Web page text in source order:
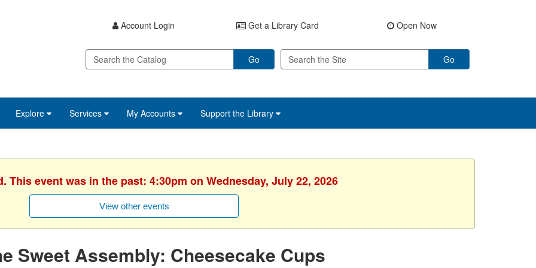
Account Login Get a Library Card Open Now
Go Go
Explore Services My Accounts Support the Library
This event was in the past: 4:30pm on Wednesday, July 22, 2026
View other events
Sweet Assembly: Cheesecake Cups